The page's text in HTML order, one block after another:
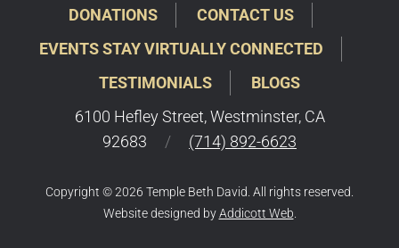
DONATIONS
CONTACT US
EVENTS STAY VIRTUALLY CONNECTED
TESTIMONIALS
BLOGS
6100 Hefley Street, Westminster, CA
92683
/ (714) 892-6623
Copyright © 2026 Temple Beth David. All rights reserved.
Website designed byAddicott Web